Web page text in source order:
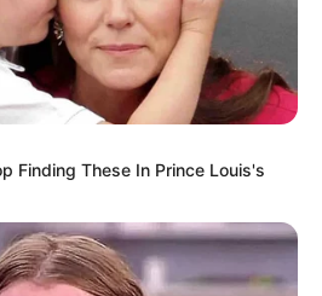
Finding These In Prince Louis's